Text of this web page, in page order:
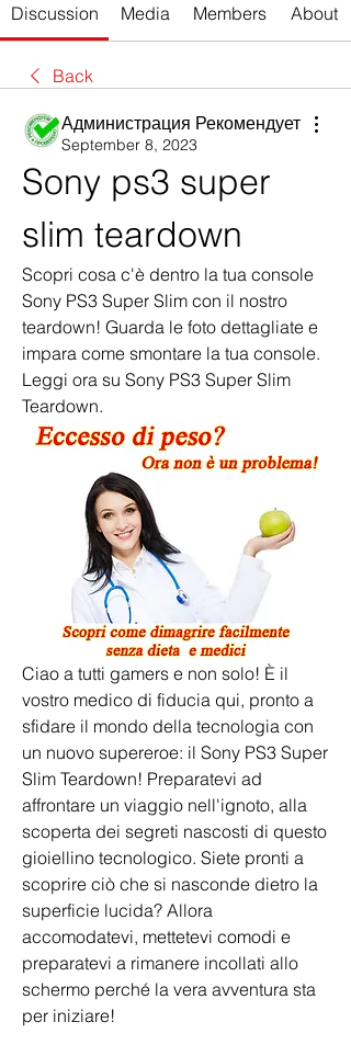
Discussion Media Members About
Back
Администрация Рекомендует
September 8, 2023
Sony ps3 super
slim teardown
Scopri cosa c'è dentro la tua console
Sony PS3 Super Slim con il nostro
teardown! Guarda le foto dettagliate e
impara come smontare la tua console.
Leggi ora su Sony PS3 Super Slim
Teardown.
Ciao a tutti gamers e non solo! È il
vostro medico di fiducia qui, pronto a
sfidare il mondo della tecnologia con
un nuovo supereroe: il Sony PS3 Super
Slim Teardown! Preparatevi ad
affrontare un viaggio nell'ignoto, alla
scoperta dei segreti nascosti di questo
gioiellino tecnologico. Siete pronti a
scoprire ciò che si nasconde dietro la
superficie lucida? Allora
accomodatevi, mettetevi comodi e
preparatevi a rimanere incollati allo
schermo perché la vera avventura sta
per iniziare!